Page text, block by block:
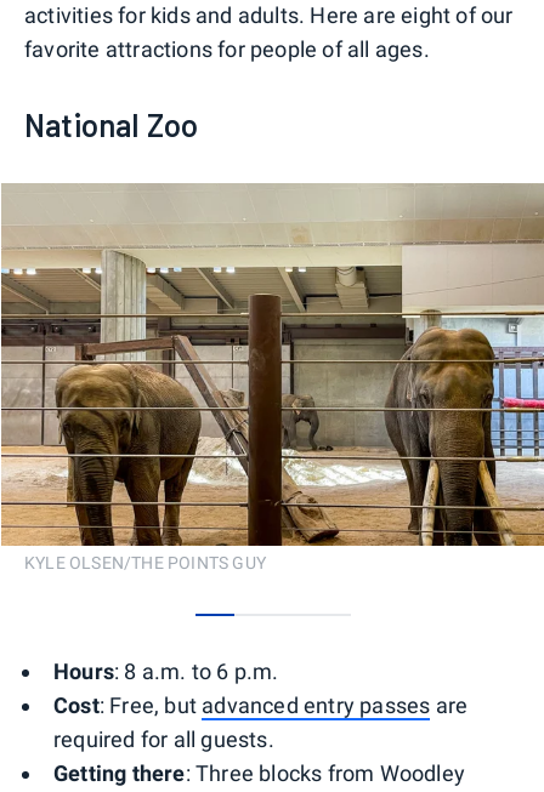
activities for kids and adults. Here are eight of our
favorite attractions for people of all ages.
National Zoo
KYLE OLSEN/THE POINTS GUY
Hours: 8 a.m. to 6 p.m.
Cost: Free, but advanced entry passes are
required for all guests.
Getting there: Three blocks from Woodley